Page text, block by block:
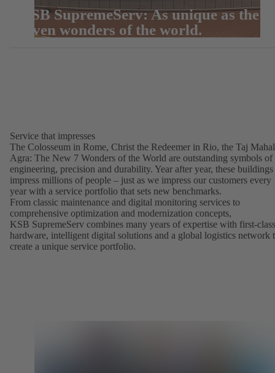
KSB SupremeServ: As unique as the
seven wonders of the world.
Service that impresses
The Colosseum in Rome, Christ the Redeemer in Rio, the Taj
Agra: The New 7 Wonders of the World are outstanding symbols of
engineering, precision and durability. Year after year, these buildings
impress millions of people – just as we impress our customers every
year with a service portfolio that sets new benchmarks.
From classic maintenance and digital monitoring services to
comprehensive optimization and modernization concepts,
KSB SupremeServ combines many years of expertise with first-class
hardware, intelligent digital solutions and a global logistics network
create a unique service portfolio.